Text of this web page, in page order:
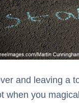
and leaving a
when you